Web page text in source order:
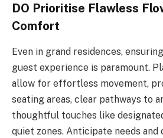
DO Prioritise Flawless
Comfort
Even in grand residences,
guest experience is paramount.
allow for effortless movement,
seating areas, clear pathways to
thoughtful touches like
quiet zones. Anticipate needs and